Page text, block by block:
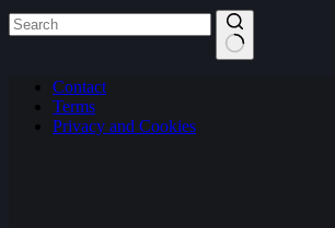
results Contact
Terms
Privacy and Cookies